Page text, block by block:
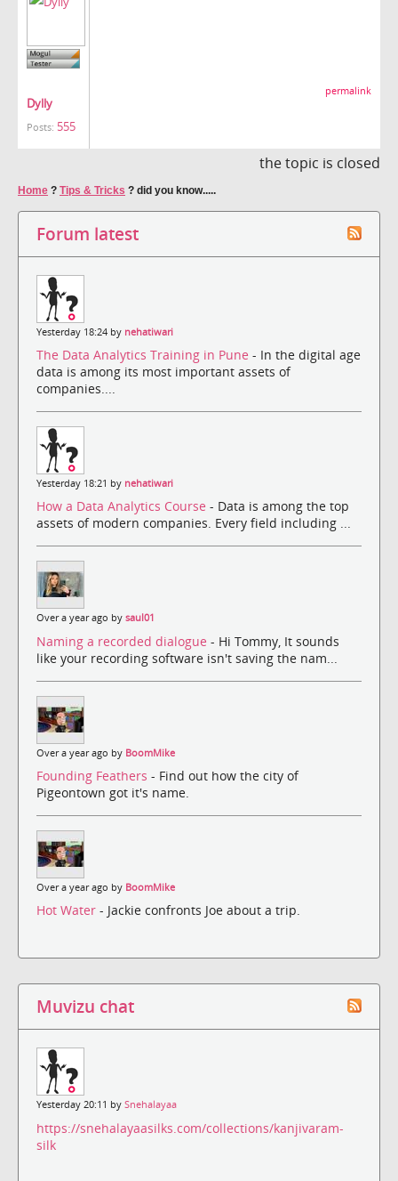
Dylly
Posts: 555
permalink
the topic is closed
Home ? Tips & Tricks ? did you know.....
Forum latest
Yesterday 18:24 by nehatiwari
The Data Analytics Training in Pune - In the digital age
data is among its most important assets of
companies....
Yesterday 18:21 by nehatiwari
How a Data Analytics Course - Data is among the top
assets of modern companies. Every field including ...
Over a year ago by saul01
Naming a recorded dialogue - Hi Tommy, It sounds
like your recording software isn't saving the nam...
Over a year ago by BoomMike
Founding Feathers - Find out how the city of
Pigeontown got it's name.
Over a year ago by BoomMike
Hot Water - Jackie confronts Joe about a trip.
Muvizu chat
Yesterday 20:11 by Snehalayaa
https://snehalayaasilks.com/collections/kanjivaram-
silk